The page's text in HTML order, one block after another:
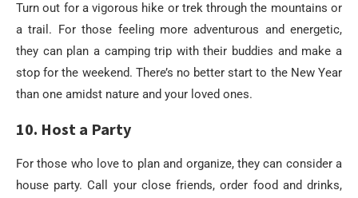
Turn out for a vigorous hike or trek through the mountains or
a trail. For those feeling more adventurous and energetic,
they can plan a camping trip with their buddies and make a
stop for the weekend. There’s no better start to the New Year
than one amidst nature and your loved ones.
10. Host a Party
For those who love to plan and organize, they can consider a
house party. Call your close friends, order food and drinks,